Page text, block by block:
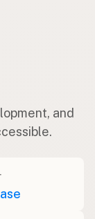
and